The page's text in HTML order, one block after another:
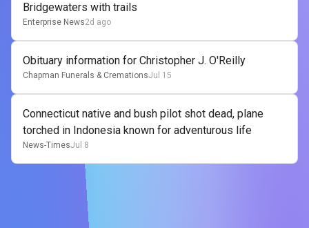
Bridgewaters with trails
Enterprise News2d ago
Obituary information for Christopher J. O'Reilly
Chapman Funerals & CremationsJul 15
Connecticut native and bush pilot shot dead, plane
torched in Indonesia known for adventurous life
News-TimesJul 8